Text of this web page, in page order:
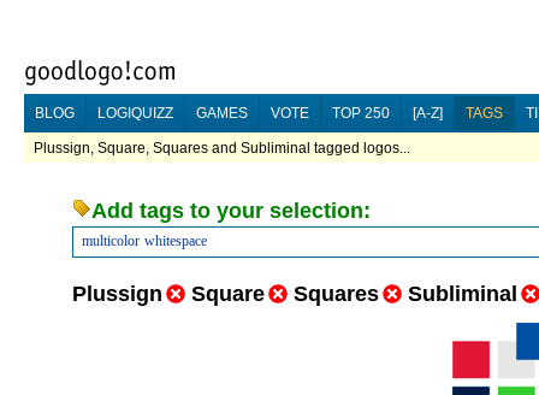
BLOG LOGIQUIZZ GAMES VOTE TOP 250 [A-Z] TAGS
Plussign, Square, Squares and Subliminal tagged logos...
Add tags to your selection:
multicolor whitespace
Plussign Square Squares Subliminal